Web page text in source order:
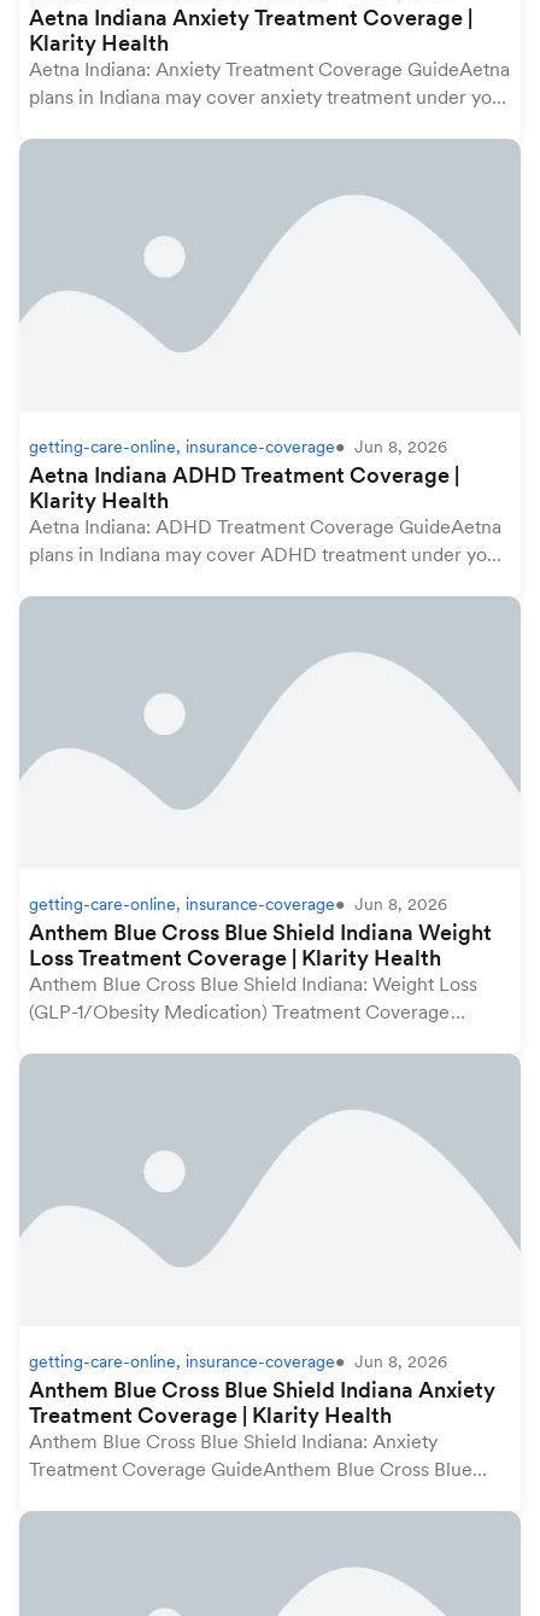
Aetna Indiana Anxiety Treatment Coverage |
Klarity Health
Aetna Indiana: Anxiety Treatment Coverage GuideAetna
plans in Indiana may cover anxiety treatment under your
getting-care-online, insurance-coverage Jun 8, 2026
Aetna Indiana ADHD Treatment Coverage |
Klarity Health
Aetna Indiana: ADHD Treatment Coverage GuideAetna
plans in Indiana may cover ADHD treatment under your
getting-care-online, insurance-coverage Jun 8, 2026
Anthem Blue Cross Blue Shield Indiana Weight
Loss Treatment Coverage | Klarity Health
Anthem Blue Cross Blue Shield Indiana: Weight Loss
(GLP-1/Obesity Medication) Treatment Coverage
getting-care-online, insurance-coverage Jun 8, 2026
Anthem Blue Cross Blue Shield Indiana Anxiety
Treatment Coverage | Klarity Health
Anthem Blue Cross Blue Shield Indiana: Anxiety
Treatment Coverage GuideAnthem Blue Cross Blue